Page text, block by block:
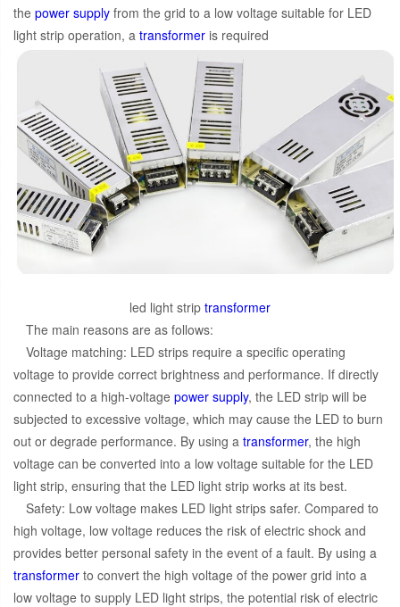
the power supply from the grid to a low voltage suitable for LED
light strip operation, a transformer is required
led light strip transformer
The main reasons are as follows:
Voltage matching: LED strips require a specific operating
voltage to provide correct brightness and performance. If directly
connected to a high-voltage power supply, the LED strip will be
subjected to excessive voltage, which may cause the LED to burn
out or degrade performance. By using a transformer, the high
voltage can be converted into a low voltage suitable for the LED
light strip, ensuring that the LED light strip works at its best.
Safety: Low voltage makes LED light strips safer. Compared to
high voltage, low voltage reduces the risk of electric shock and
provides better personal safety in the event of a fault. By using a
transformer to convert the high voltage of the power grid into a
low voltage to supply LED light strips, the potential risk of electric